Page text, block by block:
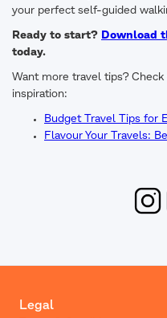
your perfect self-guided
Ready to start? Download
today.
Want more travel tips?
inspiration:
Budget Travel Tips for
Flavour Your Travels:
Legal